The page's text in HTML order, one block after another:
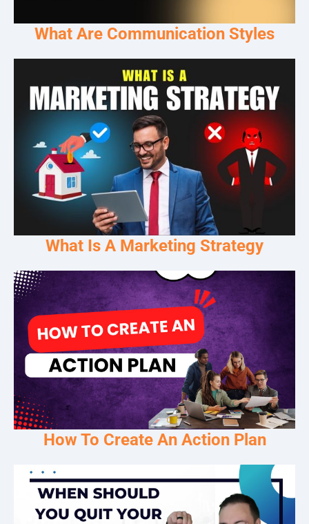
What Are Communication Styles
What Is A Marketing Strategy
How To Create An Action Plan